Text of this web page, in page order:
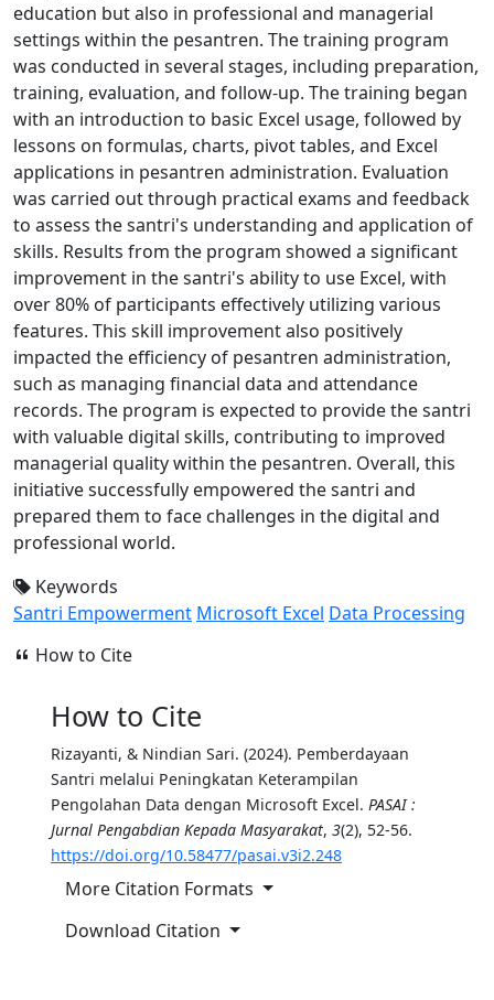
education but also in professional and managerial
settings within the pesantren. The training program
was conducted in several stages, including preparation,
training, evaluation, and follow-up. The training began
with an introduction to basic Excel usage, followed by
lessons on formulas, charts, pivot tables, and Excel
applications in pesantren administration. Evaluation
was carried out through practical exams and feedback
to assess the santri's understanding and application of
skills. Results from the program showed a significant
improvement in the santri's ability to use Excel, with
over 80% of participants effectively utilizing various
features. This skill improvement also positively
impacted the efficiency of pesantren administration,
such as managing financial data and attendance
records. The program is expected to provide the santri
with valuable digital skills, contributing to improved
managerial quality within the pesantren. Overall, this
initiative successfully empowered the santri and
prepared them to face challenges in the digital and
professional world.
Keywords
Santri Empowerment Microsoft Excel Data Processing
How to Cite
How to Cite
Rizayanti, & Nindian Sari. (2024). Pemberdayaan
Santri melalui Peningkatan Keterampilan
Pengolahan Data dengan Microsoft Excel. PASAI :
Jurnal Pengabdian Kepada Masyarakat, 3(2), 52-56.
https://doi.org/10.58477/pasai.v3i2.248
More Citation Formats
Download Citation